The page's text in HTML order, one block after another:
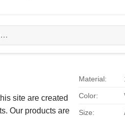
site are created
Our products are
Material:
Color:
Size: